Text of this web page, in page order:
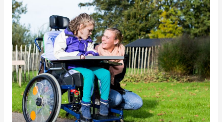
Much
Time
Indoors:
Encourage
Outdoor
Play